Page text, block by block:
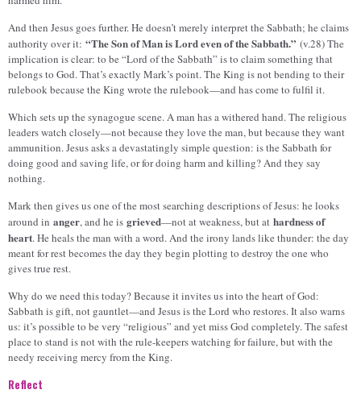
And then Jesus goes further. He doesn’t merely interpret the Sabbath; he claims
authority over it: “The Son of Man is Lord even of the Sabbath.” (v.28) The
implication is clear: to be “Lord of the Sabbath” is to claim something that
belongs to God. That’s exactly Mark’s point. The King is not bending to their
rulebook because the King wrote the rulebook—and has come to fulfil it.
Which sets up the synagogue scene. A man has a withered hand. The religious
leaders watch closely—not because they love the man, but because they want
ammunition. Jesus asks a devastatingly simple question: is the Sabbath for
doing good and saving life, or for doing harm and killing? And they say
nothing.
Mark then gives us one of the most searching descriptions of Jesus: he looks
around in anger, and he is grieved—not at weakness, but at hardness of
heart. He heals the man with a word. And the irony lands like thunder: the day
meant for rest becomes the day they begin plotting to destroy the one who
gives true rest.
Why do we need this today? Because it invites us into the heart of God:
Sabbath is gift, not gauntlet—and Jesus is the Lord who restores. It also warns
us: it’s possible to be very “religious” and yet miss God completely. The safest
place to stand is not with the rule-keepers watching for failure, but with the
needy receiving mercy from the King.
Reflect